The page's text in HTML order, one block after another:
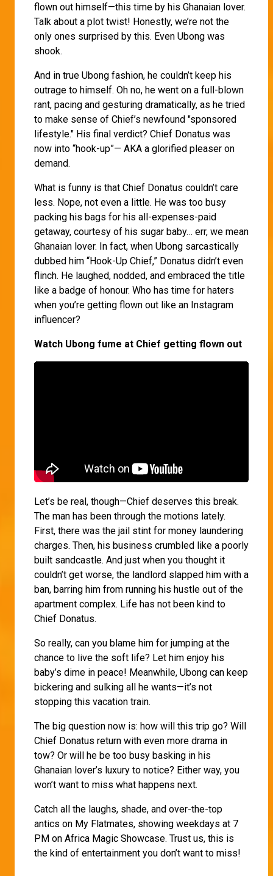
flown out himself—this time by his Ghanaian lover.
Talk about a plot twist! Honestly, we’re not the
only ones surprised by this. Even Ubong was
shook.
And in true Ubong fashion, he couldn’t keep his
outrage to himself. Oh no, he went on a full-blown
rant, pacing and gesturing dramatically, as he tried
to make sense of Chief’s newfound "sponsored
lifestyle." His final verdict? Chief Donatus was
now into “hook-up”— AKA a glorified pleaser on
demand.
What is funny is that Chief Donatus couldn’t care
less. Nope, not even a little. He was too busy
packing his bags for his all-expenses-paid
getaway, courtesy of his sugar baby… err, we mean
Ghanaian lover. In fact, when Ubong sarcastically
dubbed him “Hook-Up Chief,” Donatus didn’t even
flinch. He laughed, nodded, and embraced the title
like a badge of honour. Who has time for haters
when you’re getting flown out like an Instagram
influencer?
Watch Ubong fume at Chief getting flown out
Let’s be real, though—Chief deserves this break.
The man has been through the motions lately.
First, there was the jail stint for money laundering
charges. Then, his business crumbled like a poorly
built sandcastle. And just when you thought it
couldn’t get worse, the landlord slapped him with a
ban, barring him from running his hustle out of the
apartment complex. Life has not been kind to
Chief Donatus.
So really, can you blame him for jumping at the
chance to live the soft life? Let him enjoy his
baby’s dime in peace! Meanwhile, Ubong can keep
bickering and sulking all he wants—it’s not
stopping this vacation train.
The big question now is: how will this trip go? Will
Chief Donatus return with even more drama in
tow? Or will he be too busy basking in his
Ghanaian lover’s luxury to notice? Either way, you
won’t want to miss what happens next.
Catch all the laughs, shade, and over-the-top
antics on My Flatmates, showing weekdays at 7
PM on Africa Magic Showcase. Trust us, this is
the kind of entertainment you don’t want to miss!